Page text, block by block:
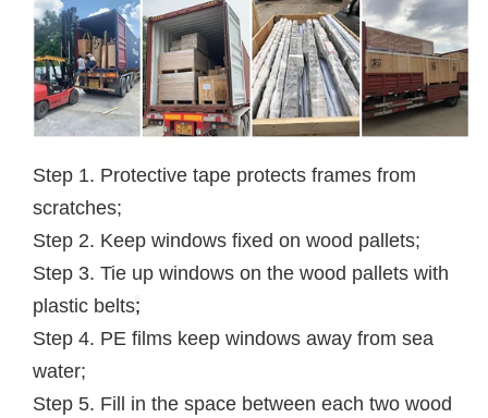
Step 1. Protective tape protects frames from
scratches;
Step 2. Keep windows fixed on wood pallets;
Step 3. Tie up windows on the wood pallets with
plastic belts;
Step 4. PE films keep windows away from sea
water;
Step 5. Fill in the space between each two wood